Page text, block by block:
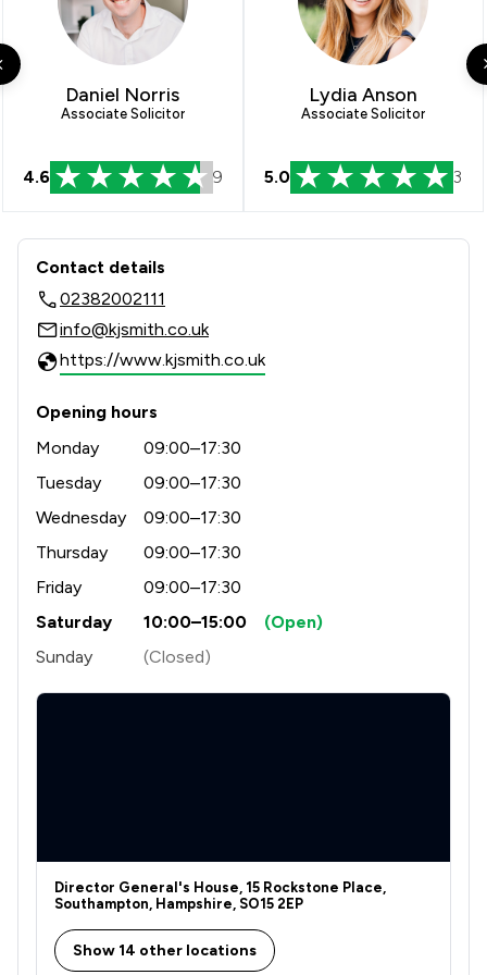
Daniel Norris
Associate Solicitor
4.6 9
Lydia Anson
Associate Solicitor
5.0 3
Contact & Locations - KJ Smith
Contact details
02382002111
info@kjsmith.co.uk
https://www.kjsmith.co.uk
Opening hours
Monday
09:00–17:30
Tuesday
09:00–17:30
Wednesday
09:00–17:30
Thursday
09:00–17:30
Friday
09:00–17:30
Saturday
10:00–15:00
(Open)
Sunday
(Closed)
Director General's House, 15 Rockstone Place,
Southampton, Hampshire, SO15 2EP
Show 14 other locations